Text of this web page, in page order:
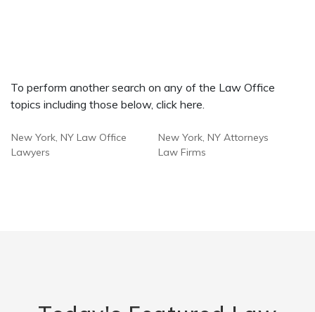
To perform another search on any of the Law Office
topics including those below, click here.
New York, NY Law Office
Lawyers
New York, NY Attorneys
Law Firms